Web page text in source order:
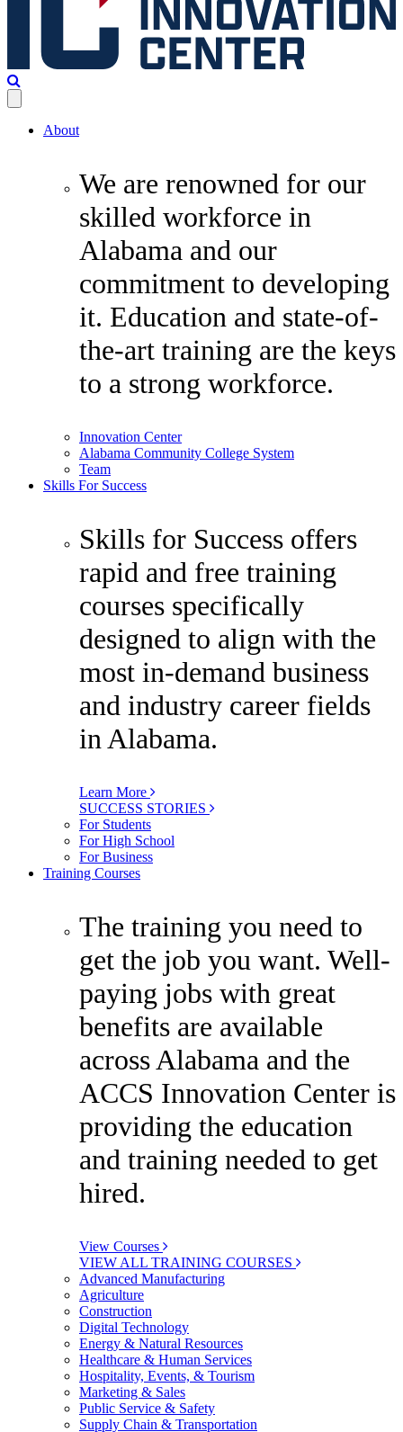
About
We are renowned for our
skilled workforce in
Alabama and our
commitment to developing
it. Education and state-of-
the-art training are the keys
to a strong workforce.
Innovation Center
Alabama Community College System
Team
Skills For Success
Skills for Success offers
rapid and free training
courses specifically
designed to align with the
most in-demand business
and industry career fields
in Alabama.
Learn More
SUCCESS STORIES
For Students
For High School
For Business
Training Courses
The training you need to
get the job you want. Well-
paying jobs with great
benefits are available
across Alabama and the
ACCS Innovation Center is
providing the education
and training needed to get
hired.
View Courses
VIEW ALL TRAINING COURSES
Advanced Manufacturing
Agriculture
Construction
Digital Technology
Energy & Natural Resources
Healthcare & Human Services
Hospitality, Events, & Tourism
Marketing & Sales
Public Service & Safety
Supply Chain & Transportation